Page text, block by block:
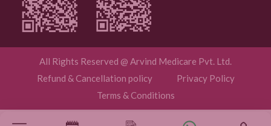
All Rights Reserved @ Arvind Medicare Pvt. Ltd.
Refund & Cancellation policy
Privacy Policy
Terms & Conditions